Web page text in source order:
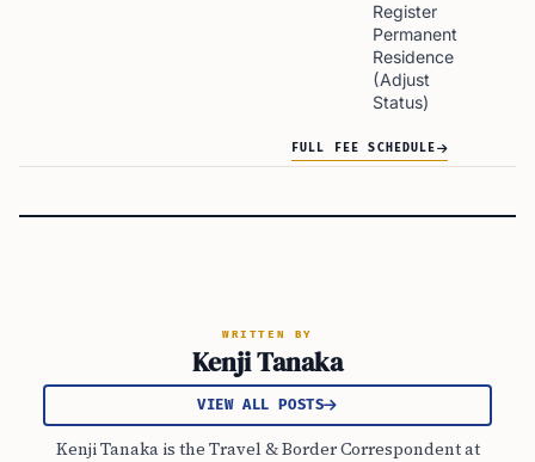
Register
Permanent
Residence
(Adjust
Status)
FULL FEE SCHEDULE
WRITTEN BY
Kenji Tanaka
VIEW ALL POSTS
Kenji Tanaka is the Travel & Border Correspondent at